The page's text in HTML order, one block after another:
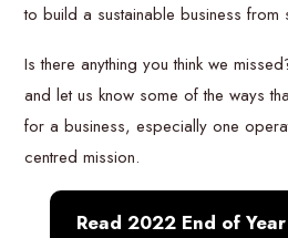
to build a sustainable business from
Is there anything you think we
and let us know some of the ways
for a business, especially one
centred mission.
Read 2022 End of